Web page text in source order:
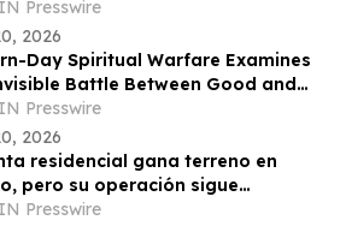
Competing Products
Presswire
2026
Day Spiritual Warfare Examines
Battle Between Good and
Everyday Life
Presswire
2026
residencial gana terreno en
pero su operación sigue
de procesos manuales
Presswire